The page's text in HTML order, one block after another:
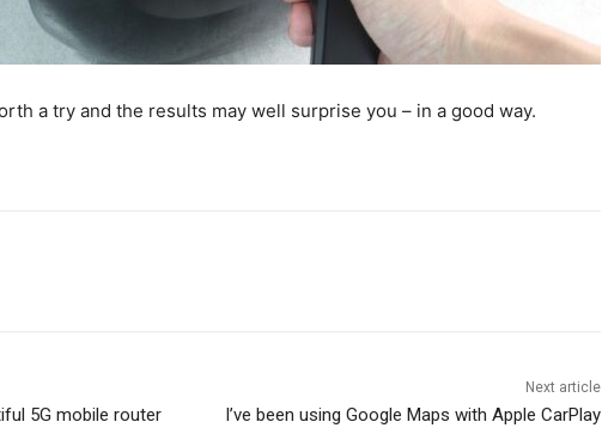
a try and the results may well surprise you – in a good way.
5G mobile router
Next article
I’ve been using Google Maps with Apple CarPlay